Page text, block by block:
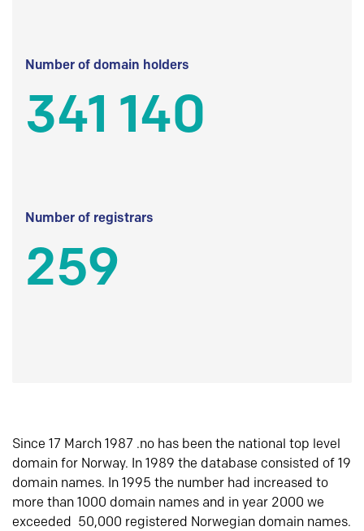
Number of domain holders
341 140
Number of registrars
259
Since 17 March 1987 .no has been the national top level
domain for Norway. In 1989 the database consisted of 19
domain names. In 1995 the number had increased to
more than 1000 domain names and in year 2000 we
exceeded 50,000 registered Norwegian domain names.